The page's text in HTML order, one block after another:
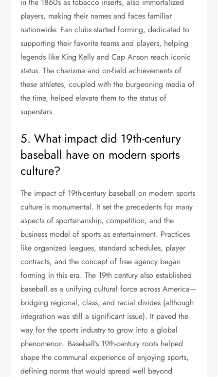
players, making their names and faces familiar
nationwide. Fan clubs started forming, dedicated to
supporting their favorite teams and players, helping
legends like King Kelly and Cap Anson reach iconic
status. The charisma and on-field achievements of
these athletes, coupled with the burgeoning media of
the time, helped elevate them to the status of
superstars.
5. What impact did 19th-century
baseball have on modern sports
culture?
The impact of 19th-century baseball on modern sports
culture is monumental. It set the precedents for many
aspects of sportsmanship, competition, and the
business model of sports as entertainment. Practices
like organized leagues, standard schedules, player
contracts, and the concept of free agency began
forming in this era. The 19th century also established
baseball as a unifying cultural force across America—
bridging regional, class, and racial divides (although
integration was still a significant issue). It paved the
way for the sports industry to grow into a global
phenomenon. Baseball’s 19th-century roots helped
shape the communal experience of enjoying sports,
defining norms that would spread well beyond